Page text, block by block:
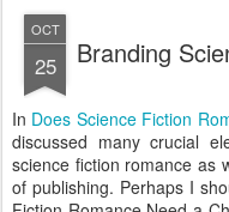
OCT
25 Branding
In Does Science Fiction
discussed many crucial
science fiction romance as
of publishing. Perhaps I